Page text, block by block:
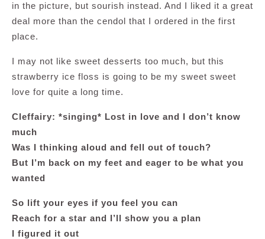
in the picture, but sourish instead. And I liked it a great
deal more than the cendol that I ordered in the first
place.
I may not like sweet desserts too much, but this
strawberry ice floss is going to be my sweet sweet
love for quite a long time.
Cleffairy: *singing* Lost in love and I don’t know
much
Was I thinking aloud and fell out of touch?
But I’m back on my feet and eager to be what you
wanted
So lift your eyes if you feel you can
Reach for a star and I’ll show you a plan
I figured it out